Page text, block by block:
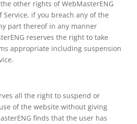
other rights of WebMasterENG
Service, if you breach any of the
part thereof in any manner
reserves the right to take
appropriate including suspension
all the right to suspend or
of the website without giving
finds that the user has